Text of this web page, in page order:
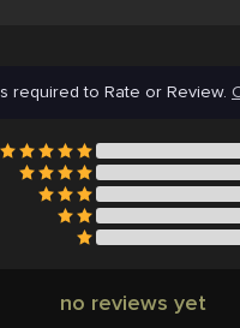
required to Rate or Review.
no reviews yet